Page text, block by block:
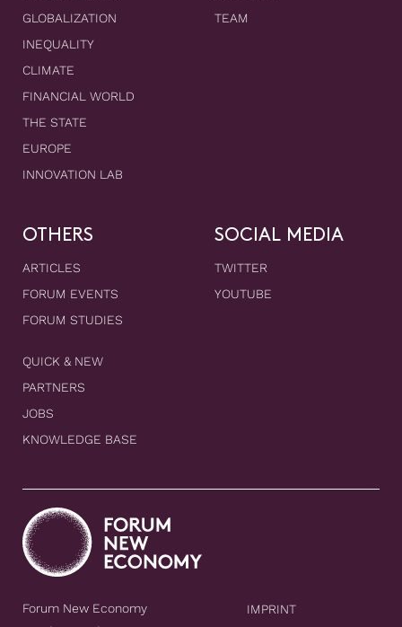
GLOBALIZATION
INEQUALITY
CLIMATE
FINANCIAL WORLD
THE STATE
EUROPE
INNOVATION LAB
TEAM
OTHERS
ARTICLES
FORUM EVENTS
FORUM STUDIES
QUICK & NEW
PARTNERS
JOBS
KNOWLEDGE BASE
SOCIAL MEDIA
TWITTER
YOUTUBE
Forum New Economy
IMPRINT